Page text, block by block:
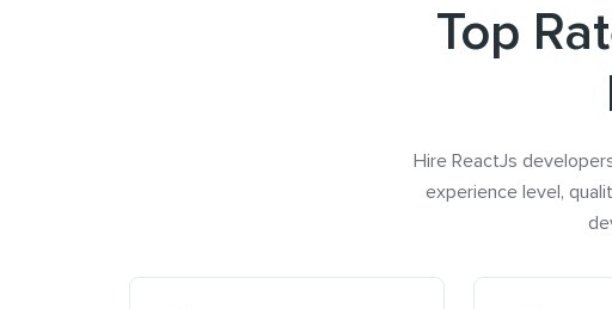
Top
Hire ReactJs
experience level,